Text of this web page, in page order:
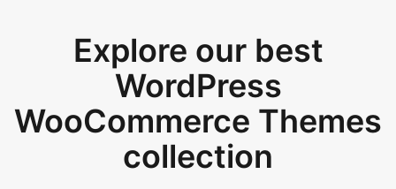
Explore our best
WordPress
WooCommerce Themes
collection